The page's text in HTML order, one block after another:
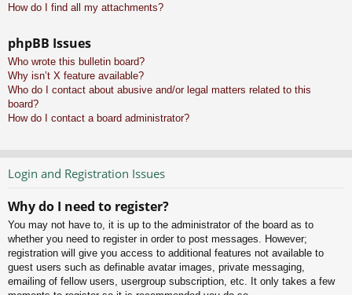
How do I find all my attachments?
phpBB Issues
Who wrote this bulletin board?
Why isn’t X feature available?
Who do I contact about abusive and/or legal matters related to this
board?
How do I contact a board administrator?
Login and Registration Issues
Why do I need to register?
You may not have to, it is up to the administrator of the board as to
whether you need to register in order to post messages. However;
registration will give you access to additional features not available to
guest users such as definable avatar images, private messaging,
emailing of fellow users, usergroup subscription, etc. It only takes a few